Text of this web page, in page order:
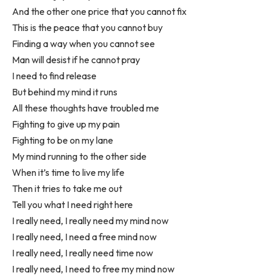
And the other one price that you cannot fix
This is the peace that you cannot buy
Finding a way when you cannot see
Man will desist if he cannot pray
I need to find release
But behind my mind it runs
All these thoughts have troubled me
Fighting to give up my pain
Fighting to be on my lane
My mind running to the other side
When it’s time to live my life
Then it tries to take me out
Tell you what I need right here
I really need, I really need my mind now
I really need, I need a free mind now
I really need, I really need time now
I really need, I need to free my mind now